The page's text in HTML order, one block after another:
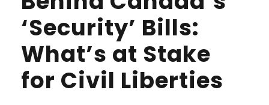
‘Security’ Bills:
What’s at Stake
for Civil Liberties